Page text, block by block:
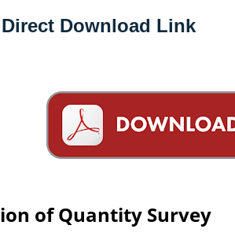
Direct Download Link
of Quantity Survey